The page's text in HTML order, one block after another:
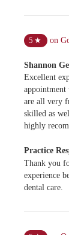
5 ★ on
Shannon
Excellent
are all very
skilled as
highly
Practice
Thank you
experience
dental care.